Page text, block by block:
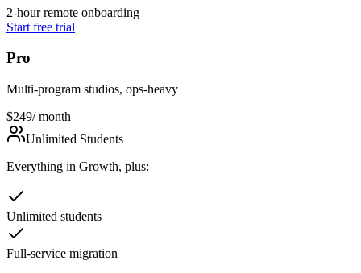
2-hour remote onboarding
Start free trial
Pro
Multi-program studios, ops-heavy
$249/ month
Unlimited Students
Everything in Growth, plus:
Unlimited students
Full-service migration